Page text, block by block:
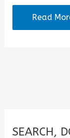
2025
Effective
Read
SEARCH,